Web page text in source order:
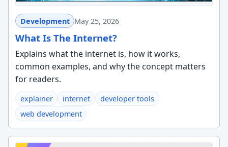
Development May 25, 2026
What Is The Internet?
Explains what the internet is, how it works,
common examples, and why the concept matters
for readers.
explainer internet
developer tools
web development